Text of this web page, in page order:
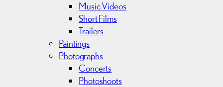
Music Videos
Short Films
Trailers
Paintings
Photographs
Concerts
Photoshoots